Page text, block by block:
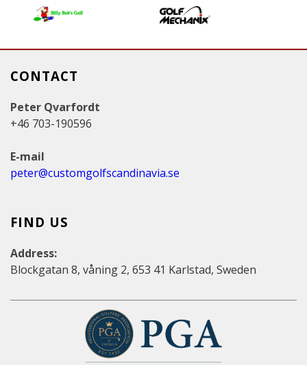
CONTACT
Peter Qvarfordt
+46 703-190596
E-mail
peter@customgolfscandinavia.se
FIND US
Address:
Blockgatan 8, våning 2, 653 41 Karlstad, Sweden